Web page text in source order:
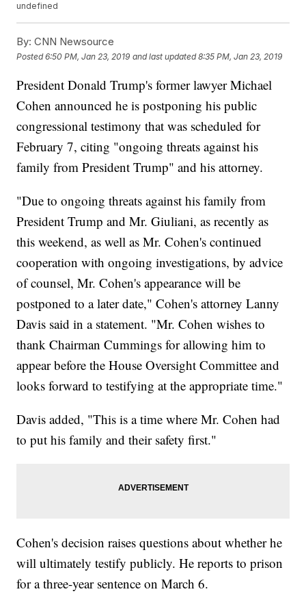
undefined
By: CNN Newsource
Posted6:50 PM, Jan 23, 2019 and last updated 8:35 PM, Jan 23, 2019
President Donald Trump's former lawyer Michael
Cohen announced he is postponing his public
congressional testimony that was scheduled for
February 7, citing "ongoing threats against his
family from President Trump" and his attorney.
"Due to ongoing threats against his family from
President Trump and Mr. Giuliani, as recently as
this weekend, as well as Mr. Cohen's continued
cooperation with ongoing investigations, by advice
of counsel, Mr. Cohen's appearance will be
postponed to a later date," Cohen's attorney Lanny
Davis said in a statement. "Mr. Cohen wishes to
thank Chairman Cummings for allowing him to
appear before the House Oversight Committee and
looks forward to testifying at the appropriate time."
Davis added, "This is a time where Mr. Cohen had
to put his family and their safety first."
Cohen's decision raises questions about whether he
will ultimately testify publicly. He reports to prison
for a three-year sentence on March 6.